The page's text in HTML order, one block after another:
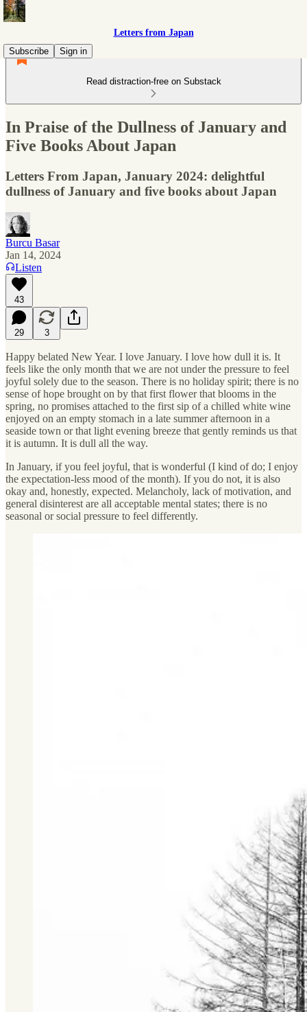
Letters from Japan
Subscribe
Sign in
Read distraction-free on Substack
In Praise of the Dullness of January and
Five Books About Japan
Letters From Japan, January 2024: delightful
dullness of January and five books about Japan
Burcu Basar
Jan 14, 2024
Listen
43
29 3
Happy belated New Year. I love January. I love how dull it is. It
feels like the only month that we are not under the pressure to feel
joyful solely due to the season. There is no holiday spirit; there is no
sense of hope brought on by that first flower that blooms in the
spring, no promises attached to the first sip of a chilled white wine
enjoyed on an empty stomach in a late summer afternoon in a
seaside town or that light evening breeze that gently reminds us that
it is autumn. It is dull all the way.
In January, if you feel joyful, that is wonderful (I kind of do; I enjoy
the expectation-less mood of the month). If you do not, it is also
okay and, honestly, expected. Melancholy, lack of motivation, and
general disinterest are all acceptable mental states; there is no
seasonal or social pressure to feel differently.